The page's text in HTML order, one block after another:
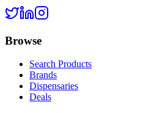
Browse
Search Products
Brands
Dispensaries
Deals